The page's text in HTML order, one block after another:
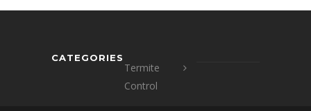
CATEGORIES
Termite
Control